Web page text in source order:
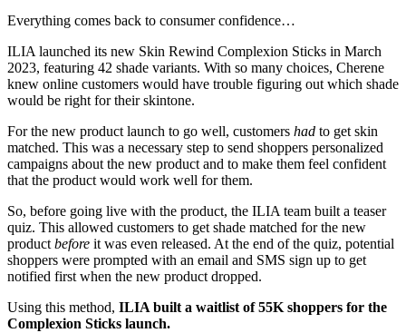
Everything comes back to consumer confidence…
ILIA launched its new Skin Rewind Complexion Sticks in March
2023, featuring 42 shade variants. With so many choices, Cherene
knew online customers would have trouble figuring out which shade
would be right for their skintone.
For the new product launch to go well, customers had to get skin
matched. This was a necessary step to send shoppers personalized
campaigns about the new product and to make them feel confident
that the product would work well for them.
So, before going live with the product, the ILIA team built a teaser
quiz. This allowed customers to get shade matched for the new
product before it was even released. At the end of the quiz, potential
shoppers were prompted with an email and SMS sign up to get
notified first when the new product dropped.
Using this method, ILIA built a waitlist of 55K shoppers for the
Complexion Sticks launch.